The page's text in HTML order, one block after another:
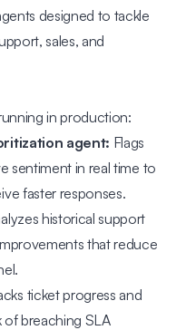
designed to tackle
sales, and
in production:
agent: Flags
sentiment in real time to
faster responses.
historical support
that reduce
ticket progress and
of breaching SLA